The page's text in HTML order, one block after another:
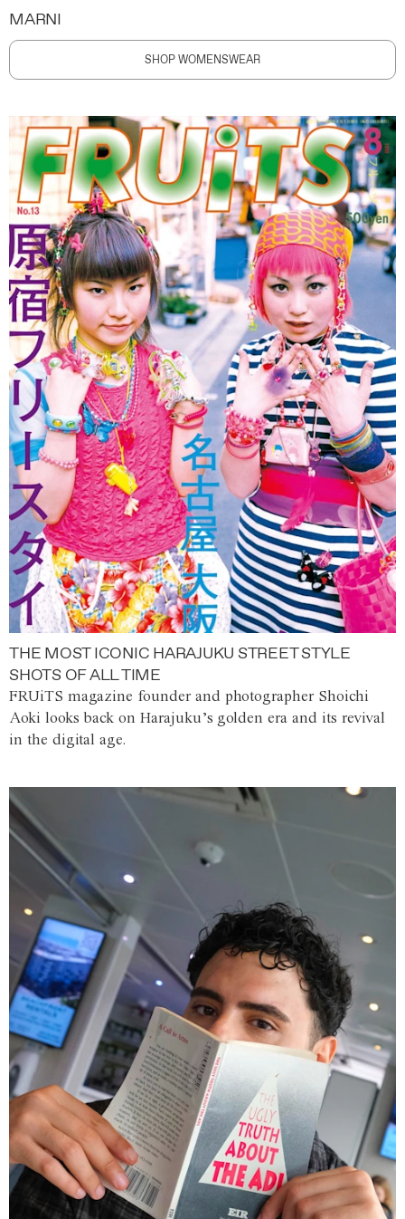
MARNI
SHOP WOMENSWEAR
THE MOST ICONIC HARAJUKU STREET STYLE
SHOTS OF ALL TIME
FRUiTS magazine founder and photographer Shoichi
Aoki looks back on Harajuku’s golden era and its revival
in the digital age.